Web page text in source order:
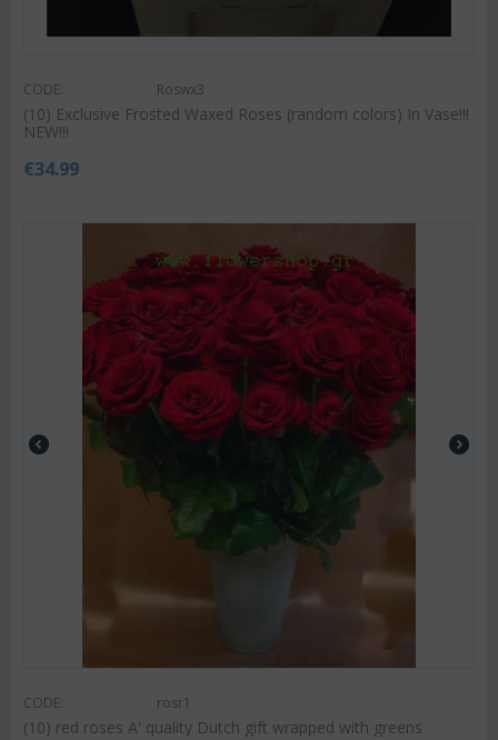
CODE: Roswx3
(10) Exclusive Frosted Waxed Roses (random colors) In Vase!!!
NEW!!!
€34.99
CODE: rosr1
(10) red roses A' quality Dutch gift wrapped with greens